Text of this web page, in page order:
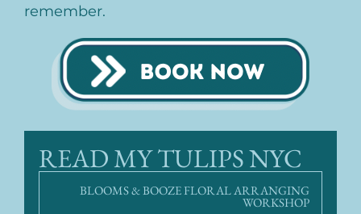
remember.
READ MY TULIPS NYC
BLOOMS & BOOZE FLORAL ARRANGING
WORKSHOP